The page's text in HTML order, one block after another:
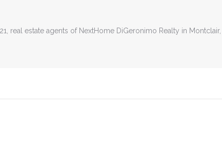
real estate agents of NextHome DiGeronimo Realty in Montclair,